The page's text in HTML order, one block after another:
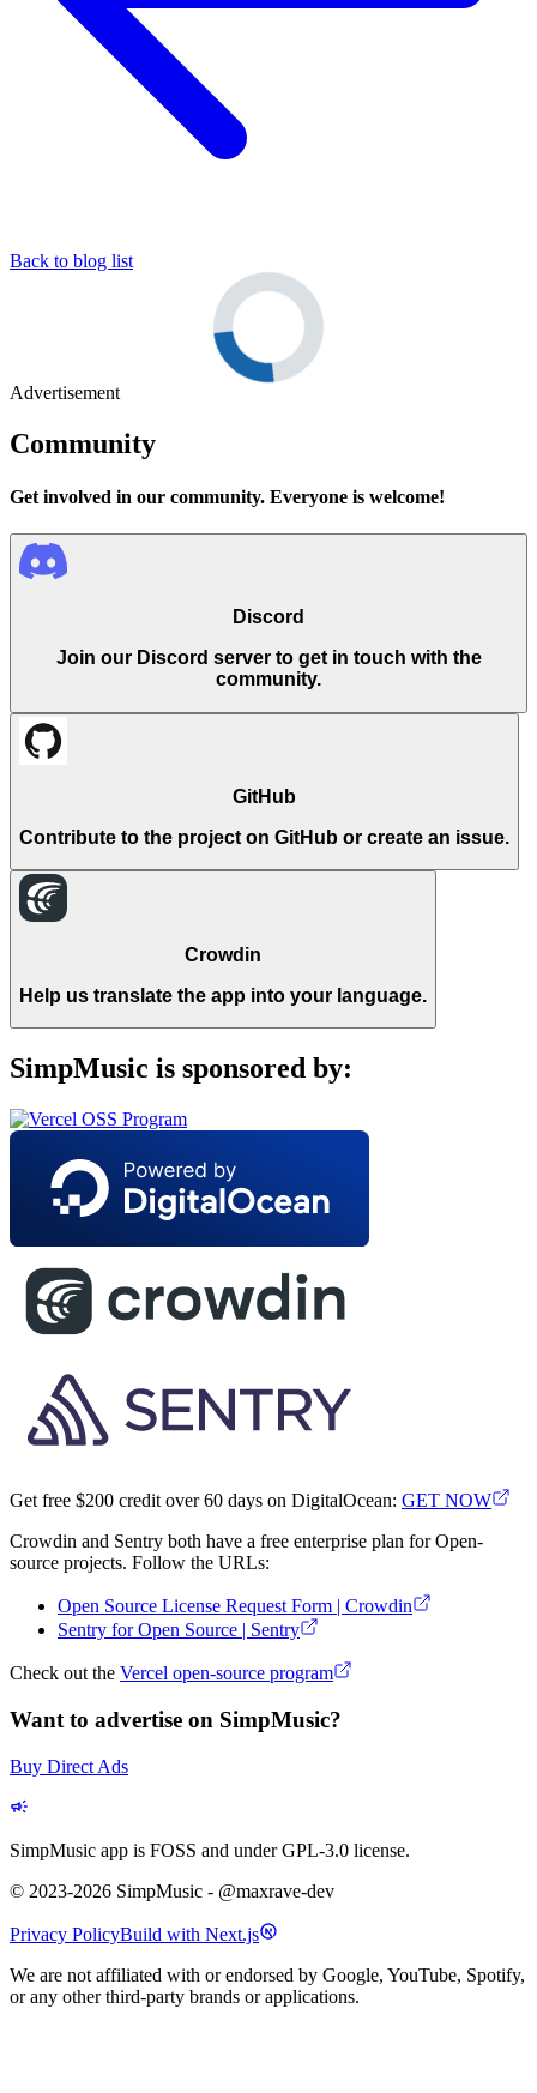
Back to blog list
Advertisement
Community
Get involved in our community. Everyone is welcome!
Discord
Join our Discord server to get in touch with the
community.
GitHub
Contribute to the project on GitHub or create an issue.
Crowdin
Help us translate the app into your language.
SimpMusic is sponsored by:
Get free $200 credit over 60 days on DigitalOcean: GET NOW
Crowdin and Sentry both have a free enterprise plan for Open-
source projects. Follow the URLs:
Open Source License Request Form | Crowdin
Sentry for Open Source | Sentry
Check out the Vercel open-source program
Want to advertise on SimpMusic?
Buy Direct Ads
SimpMusic app is FOSS and under GPL-3.0 license.
© 2023-2026 SimpMusic - @maxrave-dev
Privacy PolicyBuild with Next.js
We are not affiliated with or endorsed by Google, YouTube, Spotify,
or any other third-party brands or applications.